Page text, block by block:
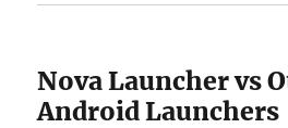
Nova Launcher vs
Android Launchers